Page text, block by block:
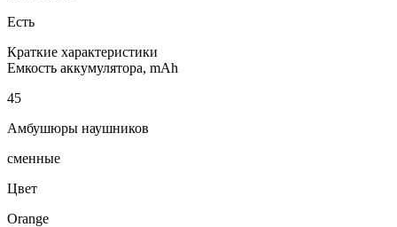
Есть
Краткие характеристики
Емкость аккумулятора, mAh
45
Амбушюры наушников
сменные
Цвет
Orange